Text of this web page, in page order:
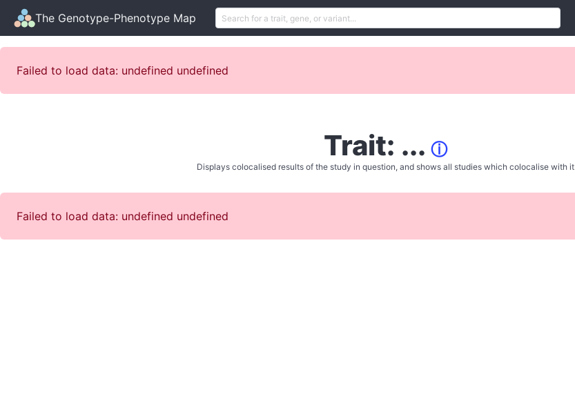
The Genotype-Phenotype Map
Failed to load data: undefined undefined
Trait: ... ⓘ
Displays colocalised results of the study in question, and shows all studies which colocalise with it
Failed to load data: undefined undefined